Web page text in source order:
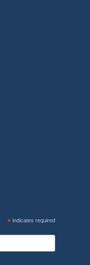
*indicates required